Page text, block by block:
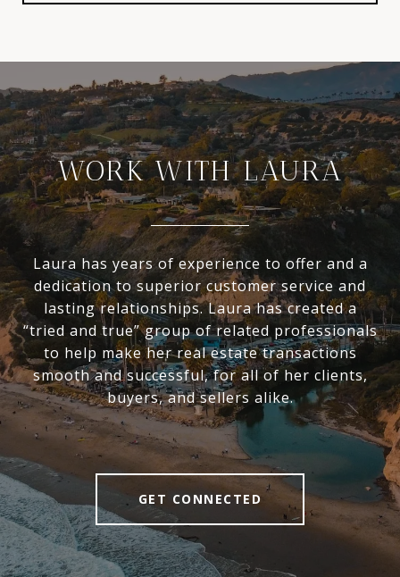
WORK WITH LAURA
Laura has years of experience to offer and a
dedication to superior customer service and
lasting relationships. Laura has created a
“tried and true” group of related professionals
to help make her real estate transactions
smooth and successful, for all of her clients,
buyers, and sellers alike.
GET CONNECTED